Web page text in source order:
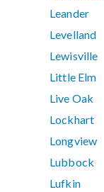
Leander
Levelland
Lewisville
Little Elm
Live Oak
Lockhart
Longview
Lubbock
Lufkin